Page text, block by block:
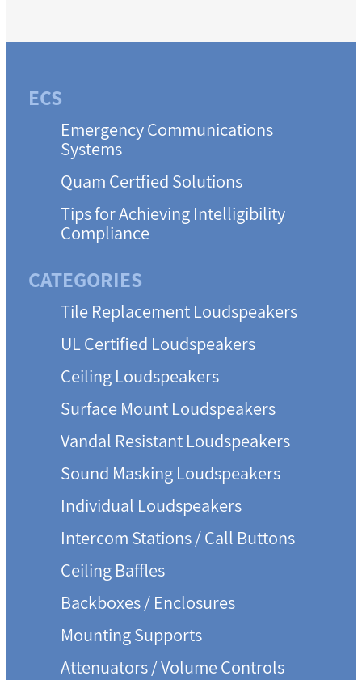
ECS
Emergency Communications
Systems
Quam Certfied Solutions
Tips for Achieving Intelligibility
Compliance
CATEGORIES
Tile Replacement Loudspeakers
UL Certified Loudspeakers
Ceiling Loudspeakers
Surface Mount Loudspeakers
Vandal Resistant Loudspeakers
Sound Masking Loudspeakers
Individual Loudspeakers
Intercom Stations / Call Buttons
Ceiling Baffles
Backboxes / Enclosures
Mounting Supports
Attenuators / Volume Controls